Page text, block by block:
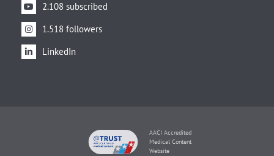
2.108 subscribed
1.518 followers
LinkedIn
AACI Accredited
Medical Content
Website